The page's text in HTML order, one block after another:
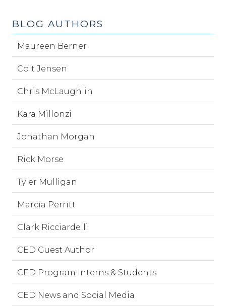
BLOG AUTHORS
Maureen Berner
Colt Jensen
Chris McLaughlin
Kara Millonzi
Jonathan Morgan
Rick Morse
Tyler Mulligan
Marcia Perritt
Clark Ricciardelli
CED Guest Author
CED Program Interns & Students
CED News and Social Media